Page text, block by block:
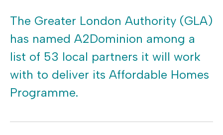
The Greater London Authority (GLA)
has named A2Dominion among a
list of 53 local partners it will work
with to deliver its Affordable Homes
Programme.